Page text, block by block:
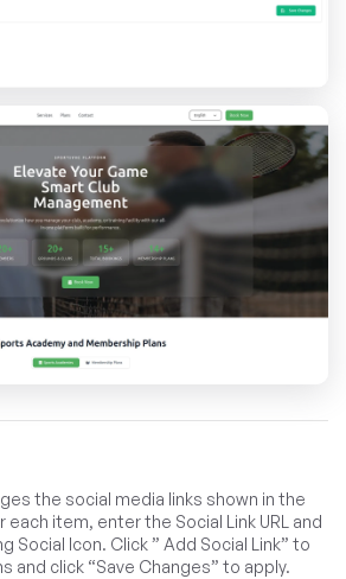
the social media links shown in the
item, enter the Social Link URL and
Social Icon. Click ” Add Social Link” to
and click “Save Changes” to apply.